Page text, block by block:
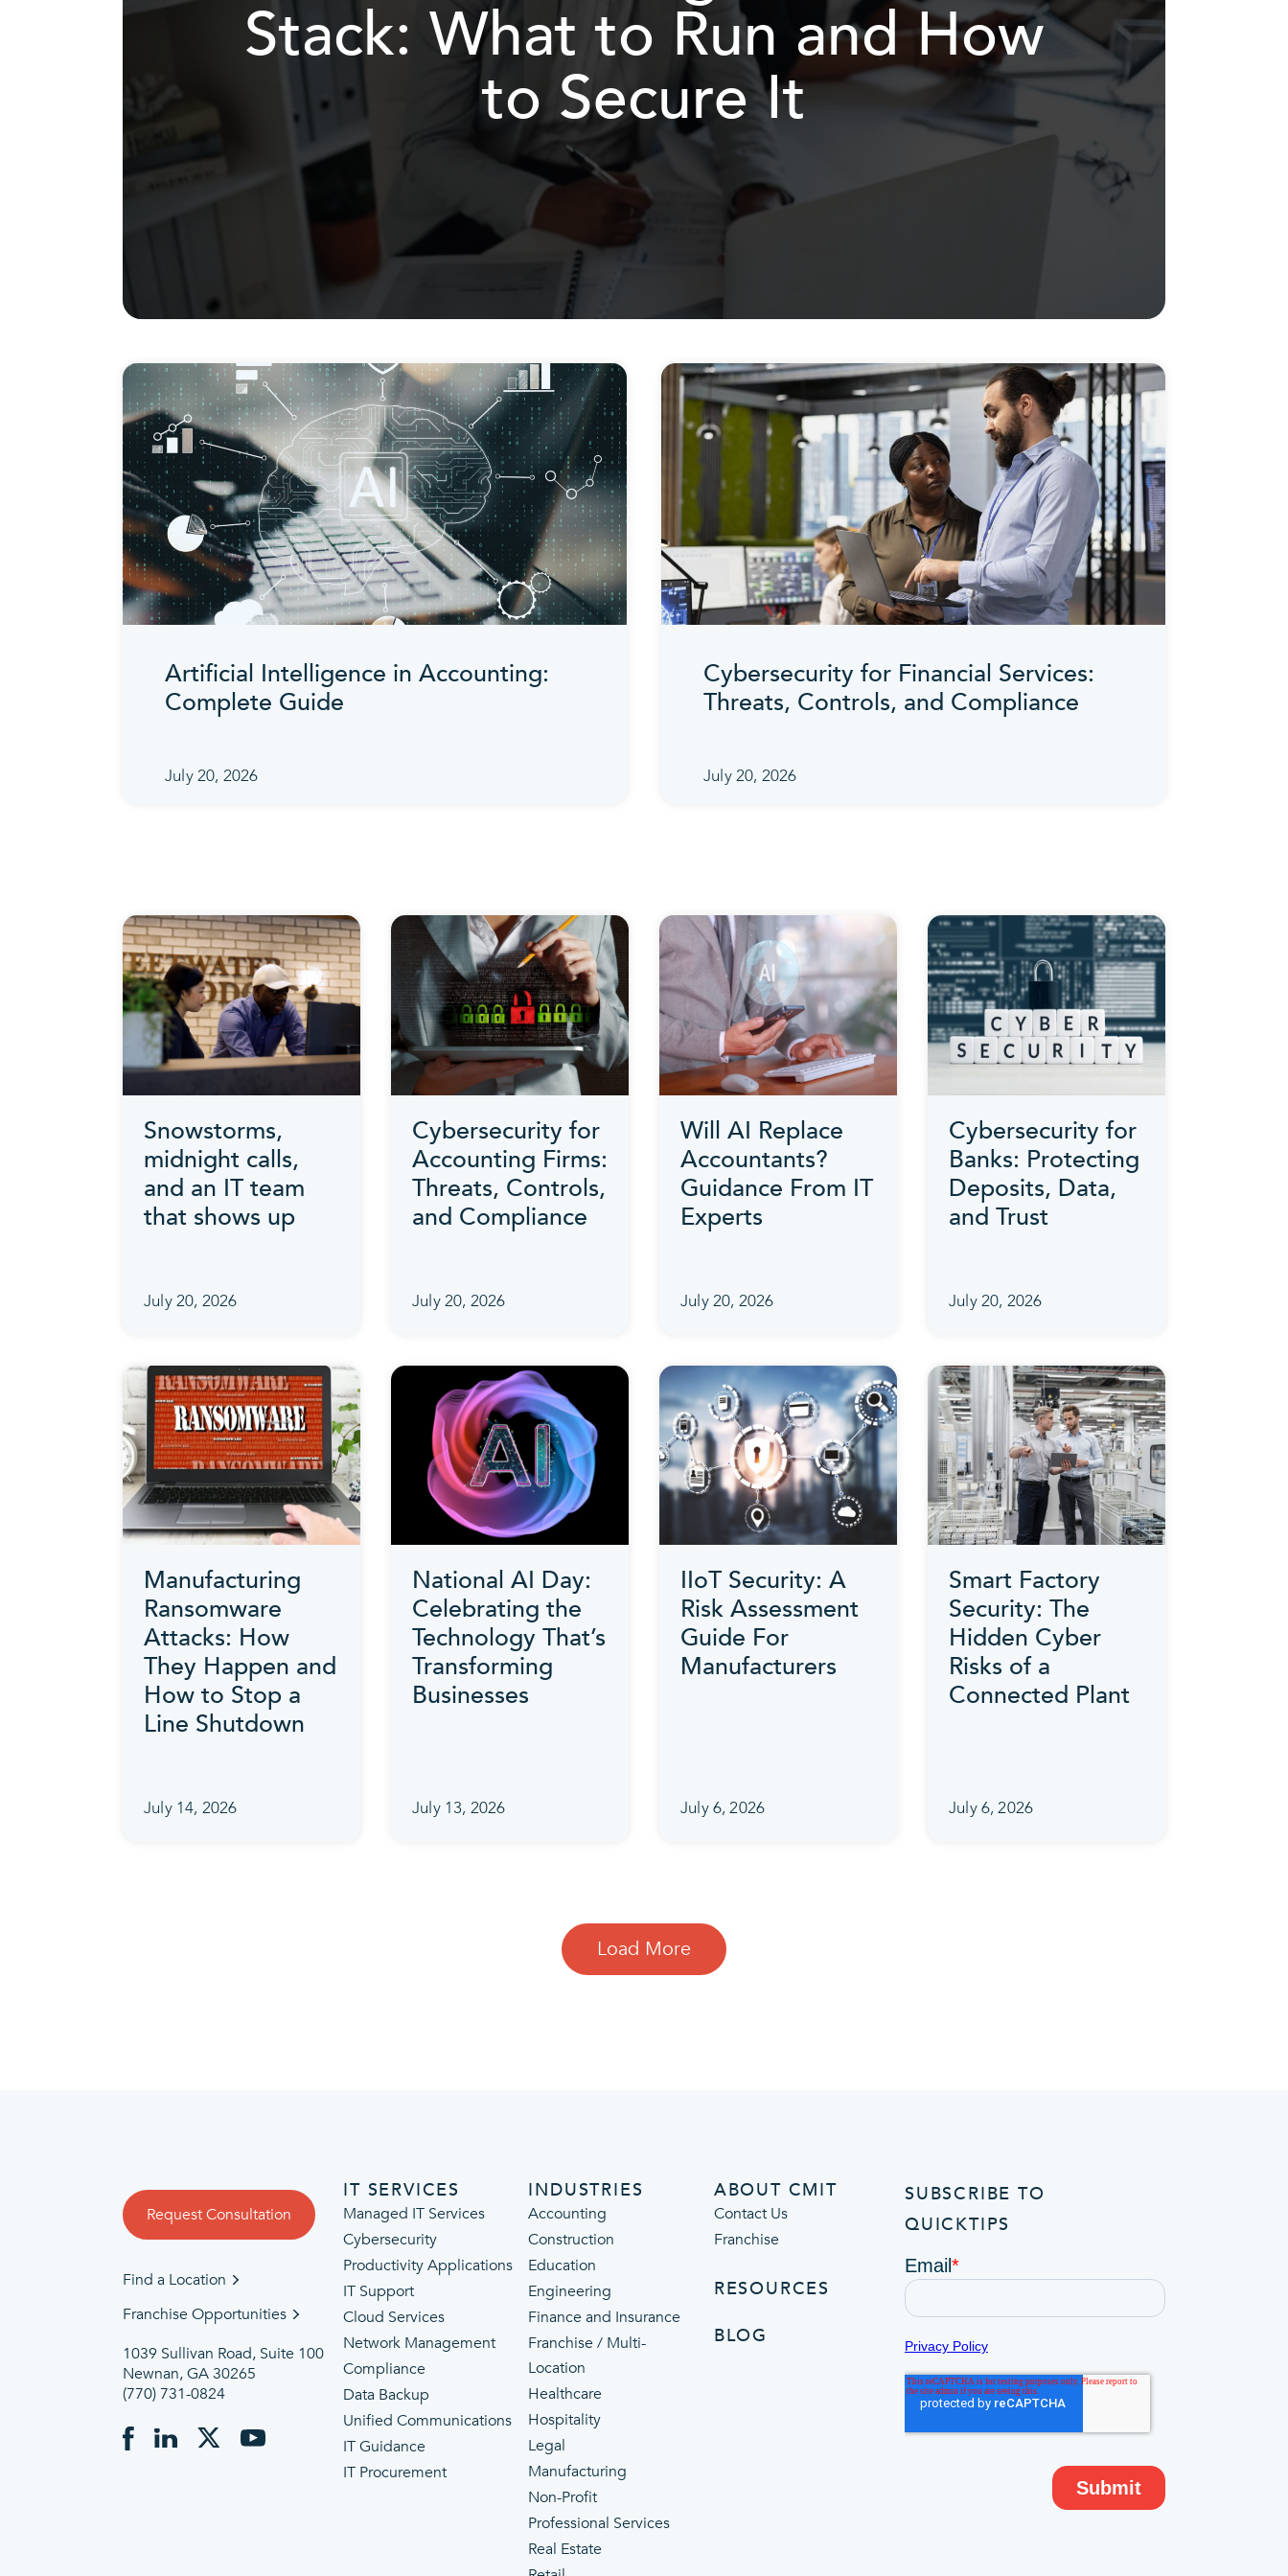
Stack: What to Run and How
to Secure It
Artificial Intelligence in Accounting:
Complete Guide
July 20, 2026
Cybersecurity for Financial Services:
Threats, Controls, and Compliance
July 20, 2026
Snowstorms,
midnight calls,
and an IT team
that shows up
July 20, 2026
Cybersecurity for
Accounting Firms:
Threats, Controls,
and Compliance
July 20, 2026
Will AI Replace
Accountants?
Guidance From IT
Experts
July 20, 2026
Cybersecurity for
Banks: Protecting
Deposits, Data,
and Trust
July 20, 2026
Manufacturing
Ransomware
Attacks: How
They Happen and
How to Stop a
Line Shutdown
July 14, 2026
National AI Day:
Celebrating the
Technology That’s
Transforming
Businesses
July 13, 2026
IIoT Security: A
Risk Assessment
Guide For
Manufacturers
July 6, 2026
Smart Factory
Security: The
Hidden Cyber
Risks of a
Connected Plant
July 6, 2026
Load More
Request Consultation
Find a Location
Franchise Opportunities
1039 Sullivan Road, Suite 100
Newnan, GA 30265
(770) 731-0824
IT SERVICES
Managed IT Services
Cybersecurity
Productivity Applications
IT Support
Cloud Services
Network Management
Compliance
Data Backup
Unified Communications
IT Guidance
IT Procurement
INDUSTRIES
Accounting
Construction
Education
Engineering
Finance and Insurance
Franchise / Multi-
Location
Healthcare
Hospitality
Legal
Manufacturing
Non-Profit
Professional Services
Real Estate
ABOUT CMIT
Contact Us
Franchise
RESOURCES
BLOG
SUBSCRIBE TO
QUICKTIPS